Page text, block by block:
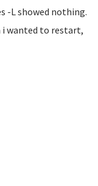
-L showed nothing.
i wanted to restart,